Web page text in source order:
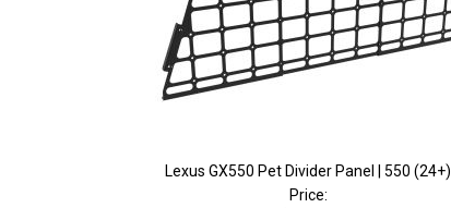
Lexus GX550 Pet Divider Panel | 550 (24+)
Price: